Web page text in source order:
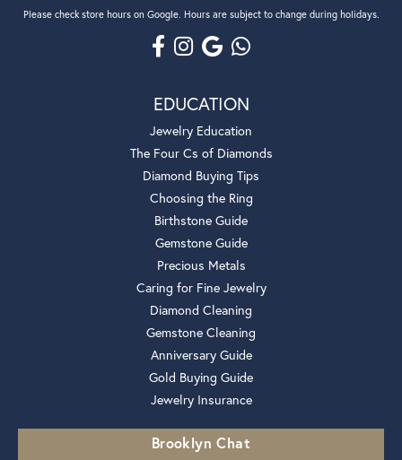
Please check store hours on Google. Hours are subject to change during holidays.
EDUCATION
Jewelry Education
The Four Cs of Diamonds
Diamond Buying Tips
Choosing the Ring
Birthstone Guide
Gemstone Guide
Precious Metals
Caring for Fine Jewelry
Diamond Cleaning
Gemstone Cleaning
Anniversary Guide
Gold Buying Guide
Jewelry Insurance
Brooklyn Chat